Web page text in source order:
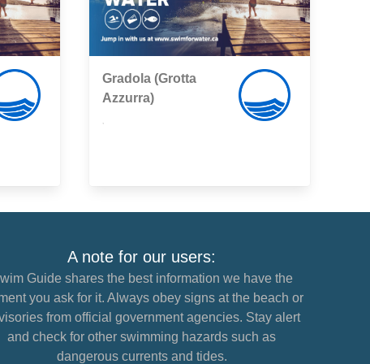
Gradola (Grotta
Azzurra)
A note for our users:
Guide shares the best information we have the
you ask for it. Always obey signs at the beach or
from official government agencies. Stay alert
and check for other swimming hazards such as
dangerous currents and tides.